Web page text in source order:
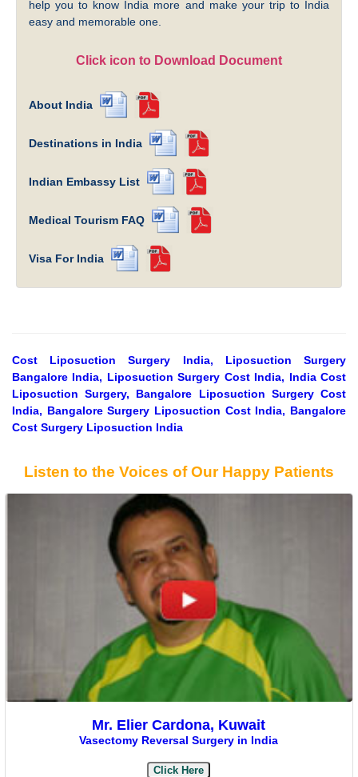
help you to know India more and make your trip to India
easy and memorable one.
Click icon to Download Document
About India
Destinations in India
Indian Embassy List
Medical Tourism FAQ
Visa For India
Cost Liposuction Surgery India, Liposuction Surgery
Bangalore India, Liposuction Surgery Cost India, India Cost
Liposuction Surgery, Bangalore Liposuction Surgery Cost
India, Bangalore Surgery Liposuction Cost India, Bangalore
Cost Surgery Liposuction India
Listen to the Voices of Our Happy Patients
Mr. Elier Cardona, Kuwait
Vasectomy Reversal Surgery in India
Click Here